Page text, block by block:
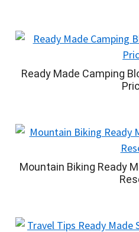
Ready Made Camping
Mountain Biking Ready